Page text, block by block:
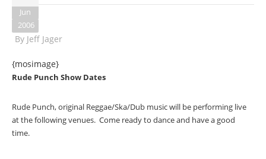
Jun
2006
By Jeff Jager
{mosimage}
Rude Punch Show Dates
Rude Punch, original Reggae/Ska/Dub music will be performing live
at the following venues. Come ready to dance and have a good
time.